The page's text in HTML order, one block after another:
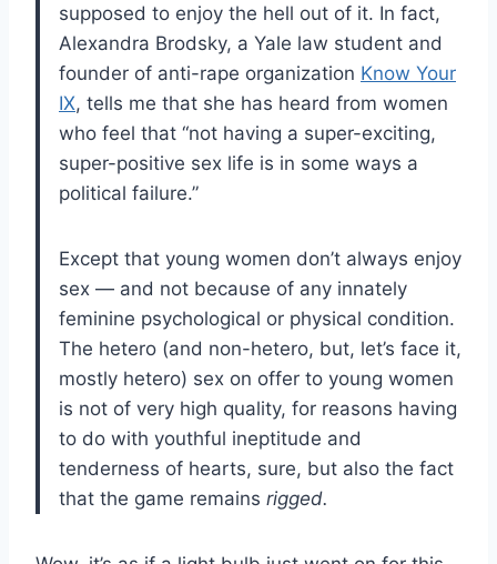
supposed to enjoy the hell out of it. In fact,
Alexandra Brodsky, a Yale law student and
founder of anti-rape organization Know Your
IX, tells me that she has heard from women
who feel that “not having a super-exciting,
super-positive sex life is in some ways a
political failure.”
Except that young women don’t always enjoy
sex — and not because of any innately
feminine psychological or physical condition.
The hetero (and non-hetero, but, let’s face it,
mostly hetero) sex on offer to young women
is not of very high quality, for reasons having
to do with youthful ineptitude and
tenderness of hearts, sure, but also the fact
that the game remains rigged.